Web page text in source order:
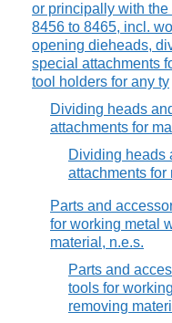
or principally with
8456 to 8465, incl.
opening dieheads,
special attachments
tool holders for any ty
Dividing heads
attachments for
Dividing heads
attachments for
Parts and
for working metal
material, n.e.s.
Parts and
tools for
removing